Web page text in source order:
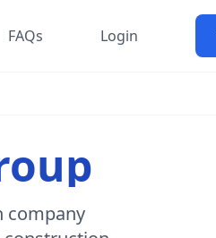
FAQs Login
company